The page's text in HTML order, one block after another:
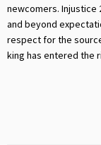
newcomers. Injustice
and beyond
respect for the
king has entered the